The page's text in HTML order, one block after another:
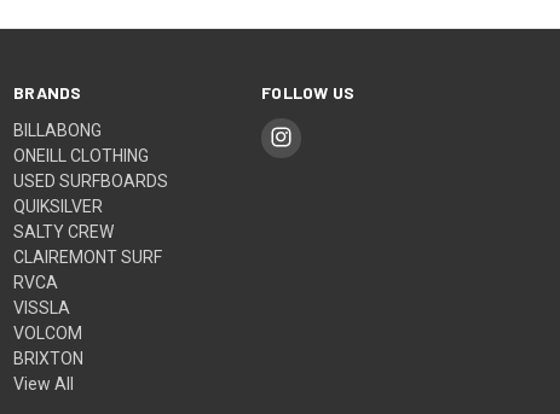
BRANDS
BILLABONG
ONEILL CLOTHING
USED SURFBOARDS
QUIKSILVER
SALTY CREW
CLAIREMONT SURF
RVCA
VISSLA
VOLCOM
BRIXTON
View All
FOLLOW US